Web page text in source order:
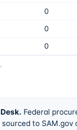
0
0
0
.
. Federal
to